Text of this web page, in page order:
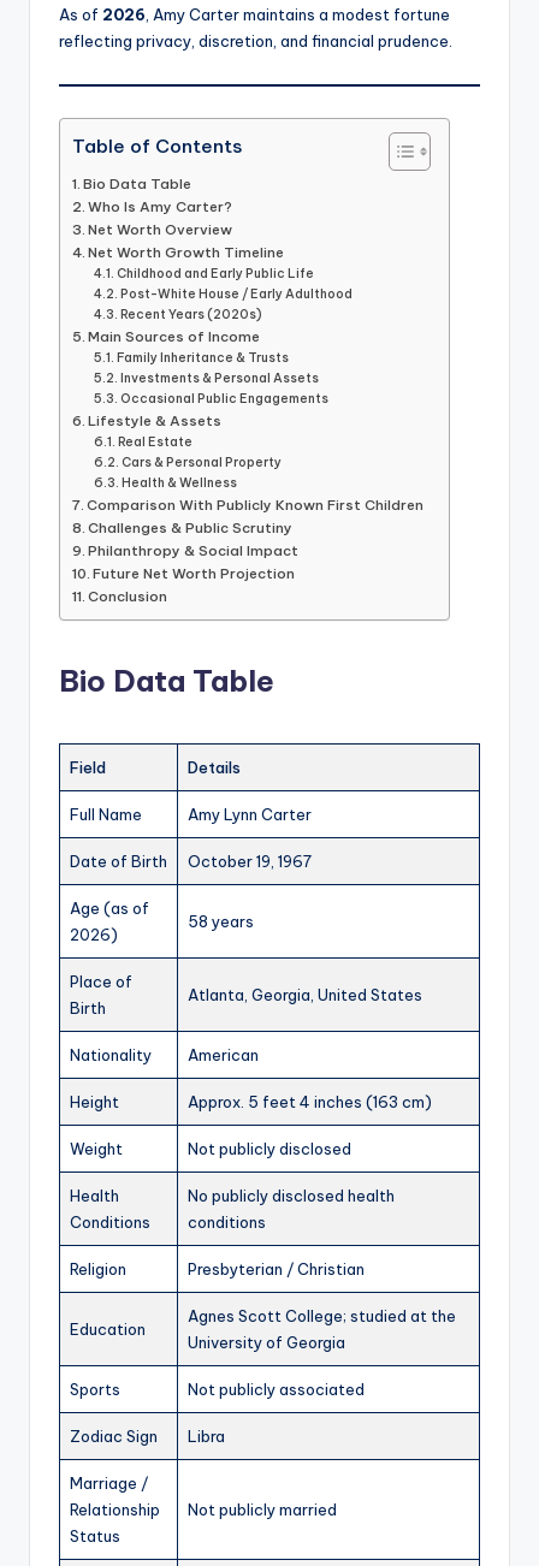
As of 2026 , Amy Carter maintains a modest fortune
reflecting privacy, discretion, and financial prudence.
Table of Contents
Bio Data Table
Who Is Amy Carter?
Net Worth Overview
Net Worth Growth Timeline
Childhood and Early Public Life
Post-White House / Early Adulthood
Recent Years (2020s)
Main Sources of Income
Family Inheritance & Trusts
Investments & Personal Assets
Occasional Public Engagements
Lifestyle & Assets
Real Estate
Cars & Personal Property
Health & Wellness
Comparison With Publicly Known First Children
Challenges & Public Scrutiny
Philanthropy & Social Impact
Future Net Worth Projection
Conclusion
Bio Data Table
Field Details
Full Name Amy Lynn Carter
Date of Birth October 19, 1967
Age (as of
2026)
58 years
Place of
Birth
Atlanta, Georgia, United States
Nationality American
Height Approx. 5 feet 4 inches (163 cm)
Weight Not publicly disclosed
Health
Conditions
No publicly disclosed health
conditions
Religion Presbyterian / Christian
Education
Agnes Scott College; studied at the
University of Georgia
Sports Not publicly associated
Zodiac Sign Libra
Marriage /
Relationship
Status
Not publicly married